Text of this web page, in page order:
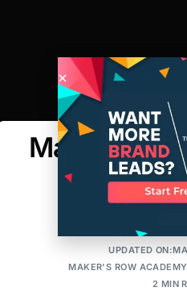
Maker’s
POSTED
UPDATED
MAKER'S ROW ACADEMY
2 MIN